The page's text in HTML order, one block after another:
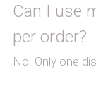
Can I use
per order?
No. Only one